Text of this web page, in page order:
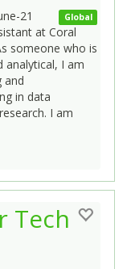
Global
21
at Coral
someone who is
analytical, I am
and
in data
I am
Tech